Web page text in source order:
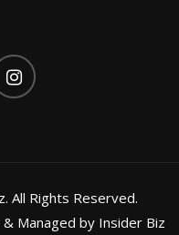
All Rights Reserved.
& Managed by Insider Biz